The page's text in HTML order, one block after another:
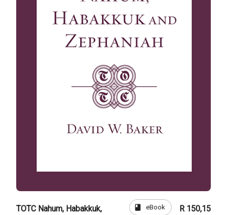
TOTC Nahum, Habakkuk,
book eBook R 150,15